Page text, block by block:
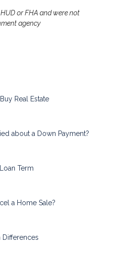
or FHA and were not
agency
Real Estate
about a Down Payment?
Term
a Home Sale?
Differences